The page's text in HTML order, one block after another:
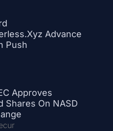
Advance
Push
Approves
Shares On NASD